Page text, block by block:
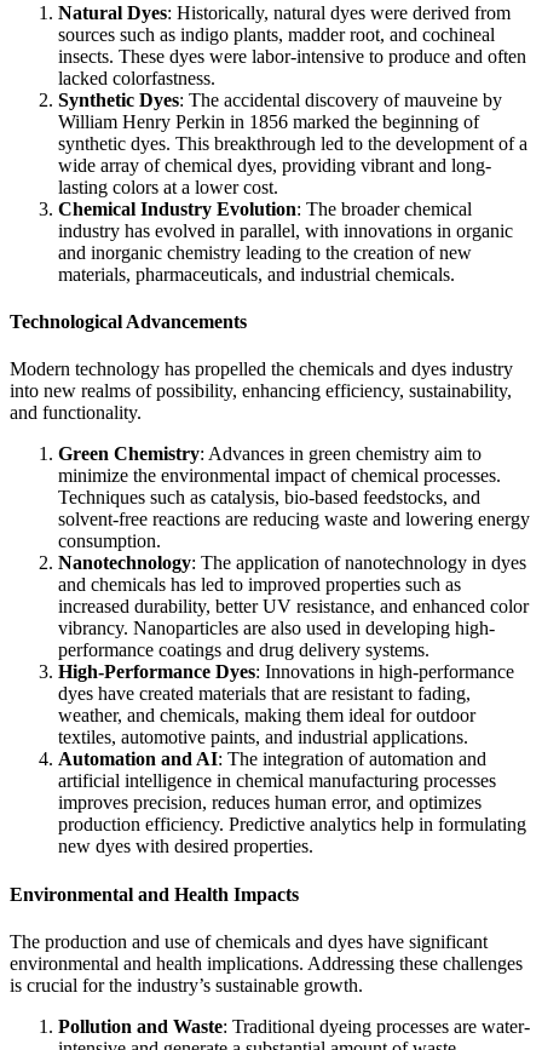
Natural Dyes: Historically, natural dyes were derived from
sources such as indigo plants, madder root, and cochineal
insects. These dyes were labor-intensive to produce and often
lacked colorfastness.
Synthetic Dyes: The accidental discovery of mauveine by
William Henry Perkin in 1856 marked the beginning of
synthetic dyes. This breakthrough led to the development of a
wide array of chemical dyes, providing vibrant and long-
lasting colors at a lower cost.
Chemical Industry Evolution: The broader chemical
industry has evolved in parallel, with innovations in organic
and inorganic chemistry leading to the creation of new
materials, pharmaceuticals, and industrial chemicals.
Technological Advancements
Modern technology has propelled the chemicals and dyes industry
into new realms of possibility, enhancing efficiency, sustainability,
and functionality.
Green Chemistry: Advances in green chemistry aim to
minimize the environmental impact of chemical processes.
Techniques such as catalysis, bio-based feedstocks, and
solvent-free reactions are reducing waste and lowering energy
consumption.
Nanotechnology: The application of nanotechnology in dyes
and chemicals has led to improved properties such as
increased durability, better UV resistance, and enhanced color
vibrancy. Nanoparticles are also used in developing high-
performance coatings and drug delivery systems.
High-Performance Dyes: Innovations in high-performance
dyes have created materials that are resistant to fading,
weather, and chemicals, making them ideal for outdoor
textiles, automotive paints, and industrial applications.
Automation and AI: The integration of automation and
artificial intelligence in chemical manufacturing processes
improves precision, reduces human error, and optimizes
production efficiency. Predictive analytics help in formulating
new dyes with desired properties.
Environmental and Health Impacts
The production and use of chemicals and dyes have significant
environmental and health implications. Addressing these challenges
is crucial for the industry’s sustainable growth.
Pollution and Waste: Traditional dyeing processes are water-